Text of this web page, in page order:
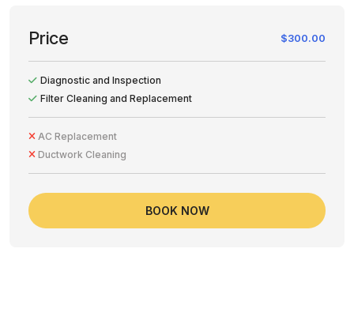
Price $300.00
Diagnostic and Inspection
Filter Cleaning and Replacement
AC Replacement
Ductwork Cleaning
BOOK NOW